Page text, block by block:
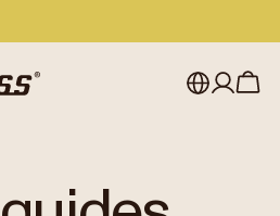
Japan (en)
Sign in